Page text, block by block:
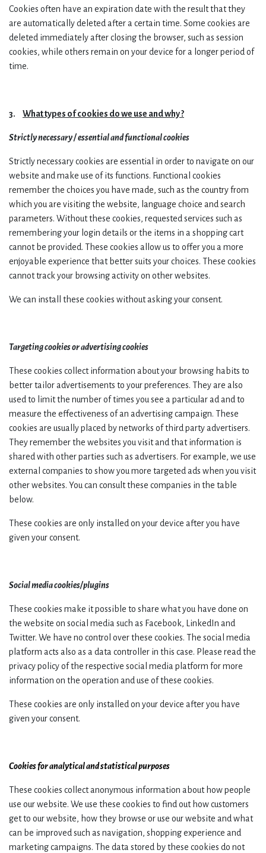
Cookies often have an expiration date with the result that they
are automatically deleted after a certain time. Some cookies are
deleted immediately after closing the browser, such as session
cookies, while others remain on your device for a longer period of
time.
3. What types of cookies do we use and why ?
Strictly necessary / essential and functional cookies
Strictly necessary cookies are essential in order to navigate on our
website and make use of its functions. Functional cookies
remember the choices you have made, such as the country from
which you are visiting the website, language choice and search
parameters. Without these cookies, requested services such as
remembering your login details or the items in a shopping cart
cannot be provided. These cookies allow us to offer you a more
enjoyable experience that better suits your choices. These cookies
cannot track your browsing activity on other websites.
We can install these cookies without asking your consent.
Targeting cookies or advertising cookies
These cookies collect information about your browsing habits to
better tailor advertisements to your preferences. They are also
used to limit the number of times you see a particular ad and to
measure the effectiveness of an advertising campaign. These
cookies are usually placed by networks of third party advertisers.
They remember the websites you visit and that information is
shared with other parties such as advertisers. For example, we use
external companies to show you more targeted ads when you visit
other websites. You can consult these companies in the table
below.
These cookies are only installed on your device after you have
given your consent.
Social media cookies/plugins
These cookies make it possible to share what you have done on
the website on social media such as Facebook, LinkedIn and
Twitter. We have no control over these cookies. The social media
platform acts also as a data controller in this case. Please read the
privacy policy of the respective social media platform for more
information on the operation and use of these cookies.
These cookies are only installed on your device after you have
given your consent.
Cookies for analytical and statistical purposes
These cookies collect anonymous information about how people
use our website. We use these cookies to find out how customers
get to our website, how they browse or use our website and what
can be improved such as navigation, shopping experience and
marketing campaigns. The data stored by these cookies do not